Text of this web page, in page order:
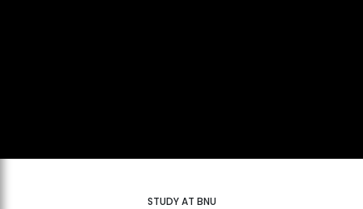
STUDY AT BNU